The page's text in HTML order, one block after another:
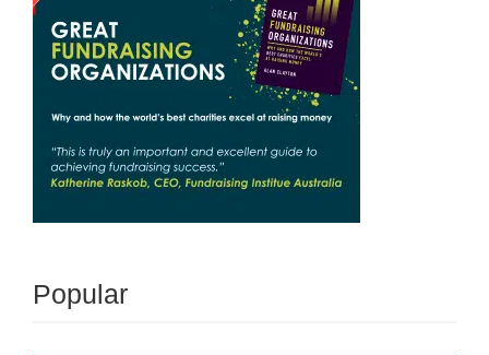
Popular